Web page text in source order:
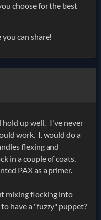
choose for the best
can share!
hold up well. I've never
work. I. would do a
flexing and
in a couple of coats.
PAX as a primer.
mixing flocking into
have a "fuzzy" puppet?